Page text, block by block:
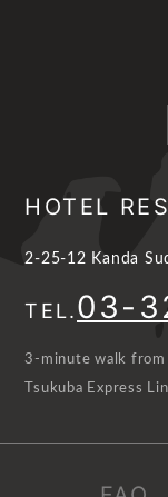
HOTEL
2-25-12 Kanda
TEL.03-
3-minute walk from
Tsukuba Express